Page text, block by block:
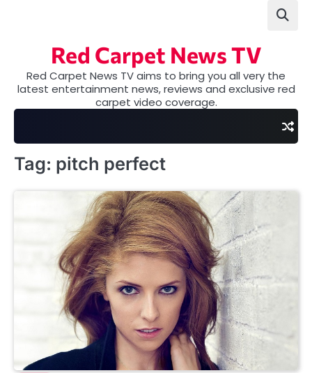
Red Carpet News TV
Red Carpet News TV aims to bring you all very the
latest entertainment news, reviews and exclusive red
carpet video coverage.
Tag: pitch perfect